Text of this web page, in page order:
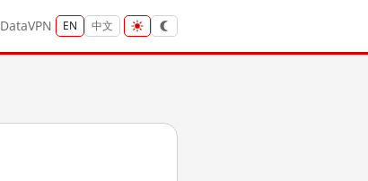
DataVPN EN 中文